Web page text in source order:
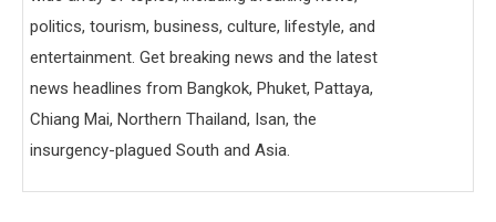
politics, tourism, business, culture, lifestyle, and
entertainment. Get breaking news and the latest
news headlines from Bangkok, Phuket, Pattaya,
Chiang Mai, Northern Thailand, Isan, the
insurgency-plagued South and Asia.